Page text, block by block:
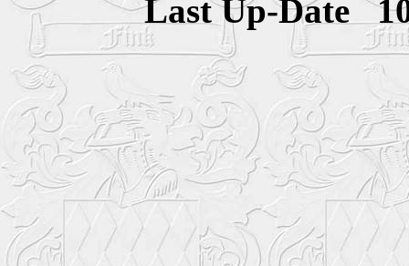
Last Up-Date